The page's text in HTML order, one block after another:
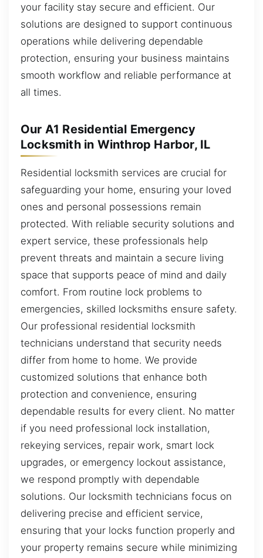
your facility stay secure and efficient. Our
solutions are designed to support continuous
operations while delivering dependable
protection, ensuring your business maintains
smooth workflow and reliable performance at
all times.
Our A1 Residential Emergency
Locksmith in Winthrop Harbor, IL
Residential locksmith services are crucial for
safeguarding your home, ensuring your loved
ones and personal possessions remain
protected. With reliable security solutions and
expert service, these professionals help
prevent threats and maintain a secure living
space that supports peace of mind and daily
comfort. From routine lock problems to
emergencies, skilled locksmiths ensure safety.
Our professional residential locksmith
technicians understand that security needs
differ from home to home. We provide
customized solutions that enhance both
protection and convenience, ensuring
dependable results for every client. No matter
if you need professional lock installation,
rekeying services, repair work, smart lock
upgrades, or emergency lockout assistance,
we respond promptly with dependable
solutions. Our locksmith technicians focus on
delivering precise and efficient service,
ensuring that your locks function properly and
your property remains secure while minimizing